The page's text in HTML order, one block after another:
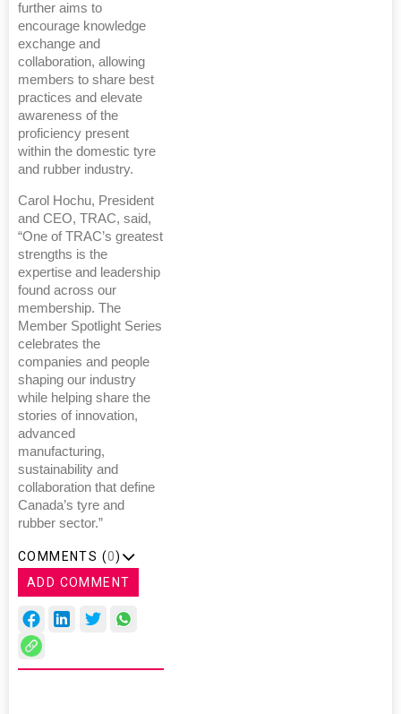
further aims to
encourage knowledge
exchange and
collaboration, allowing
members to share best
practices and elevate
awareness of the
proficiency present
within the domestic tyre
and rubber industry.
Carol Hochu, President
and CEO, TRAC, said,
“One of TRAC’s greatest
strengths is the
expertise and leadership
found across our
membership. The
Member Spotlight Series
celebrates the
companies and people
shaping our industry
while helping share the
stories of innovation,
advanced
manufacturing,
sustainability and
collaboration that define
Canada’s tyre and
rubber sector.”
COMMENTS (0)
ADD COMMENT